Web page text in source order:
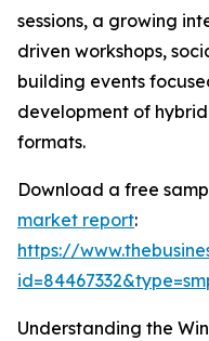
sessions, a growing
driven workshops,
building events
development of
formats.
Download a free
market report:
https://
Understanding the